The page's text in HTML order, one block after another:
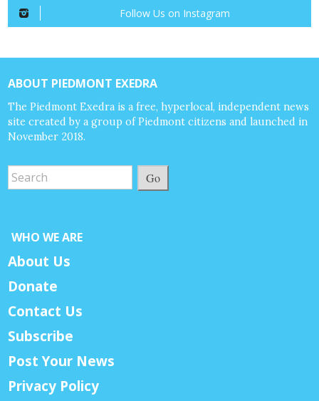
Follow Us on Instagram
ABOUT PIEDMONT EXEDRA
The Piedmont Exedra is a free, hyperlocal, independent news
site created by a group of Piedmont citizens and launched in
November 2018.
Go
WHO WE ARE
About Us
Donate
Contact Us
Subscribe
Post Your News
Privacy Policy